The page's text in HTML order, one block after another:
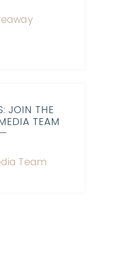
JOIN THE
TEAM